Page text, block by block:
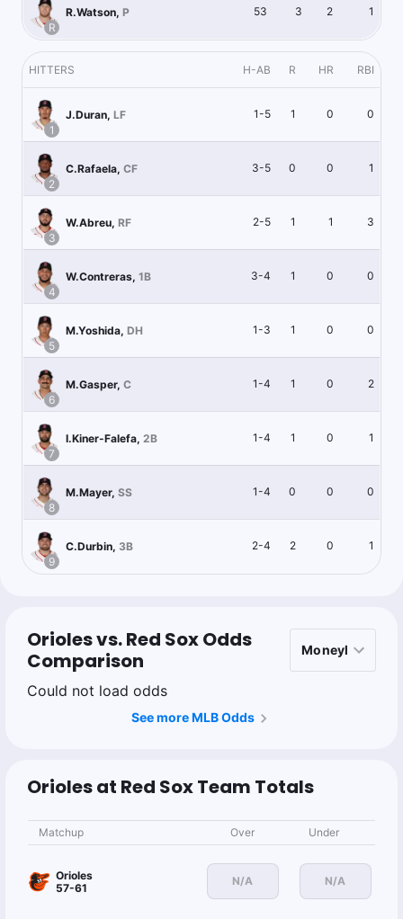
R
R.Watson, P 53 3 2 1
HITTERS H-AB R HR RBI
1
J.Duran, LF 1-5 1 0 0
2
C.Rafaela, CF 3-5 0 0 1
3
W.Abreu, RF 2-5 1 1 3
4
W.Contreras, 1B 3-4 1 0 0
5
M.Yoshida, DH 1-3 1 0 0
6
M.Gasper, C 1-4 1 0 2
7
I.Kiner-Falefa, 2B 1-4 1 0 1
8
M.Mayer, SS 1-4 0 0 0
9
C.Durbin, 3B 2-4 2 0 1
Orioles vs. Red Sox Odds
Comparison
Could not load odds
See more MLB Odds
Orioles at Red Sox Team Totals
Matchup Over Under
Orioles
57-61
N/A N/A